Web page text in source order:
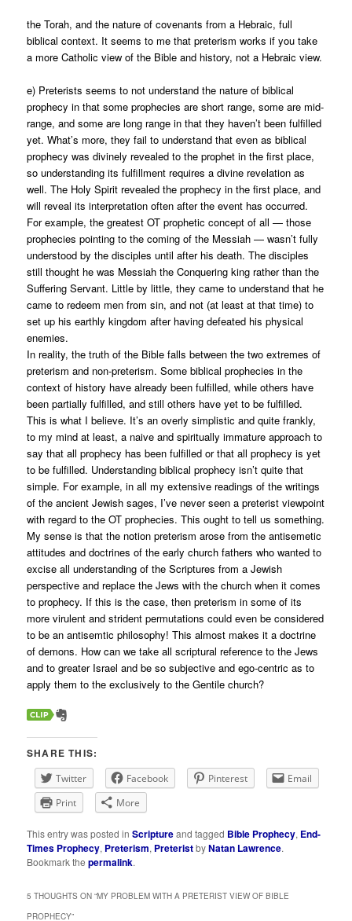
the Torah, and the nature of covenants from a Hebraic, full
biblical context. It seems to me that preterism works if you take
a more Catholic view of the Bible and history, not a Hebraic view.
e) Preterists seems to not understand the nature of biblical
prophecy in that some prophecies are short range, some are mid-
range, and some are long range in that they haven’t been fulfilled
yet. What’s more, they fail to understand that even as biblical
prophecy was divinely revealed to the prophet in the first place,
so understanding its fulfillment requires a divine revelation as
well. The Holy Spirit revealed the prophecy in the first place, and
will reveal its interpretation often after the event has occurred.
For example, the greatest OT prophetic concept of all — those
prophecies pointing to the coming of the Messiah — wasn’t fully
understood by the disciples until after his death. The disciples
still thought he was Messiah the Conquering king rather than the
Suffering Servant. Little by little, they came to understand that he
came to redeem men from sin, and not (at least at that time) to
set up his earthly kingdom after having defeated his physical
enemies.
In reality, the truth of the Bible falls between the two extremes of
preterism and non-preterism. Some biblical prophecies in the
context of history have already been fulfilled, while others have
been partially fulfilled, and still others have yet to be fulfilled.
This is what I believe. It’s an overly simplistic and quite frankly,
to my mind at least, a naive and spiritually immature approach to
say that all prophecy has been fulfilled or that all prophecy is yet
to be fulfilled. Understanding biblical prophecy isn’t quite that
simple. For example, in all my extensive readings of the writings
of the ancient Jewish sages, I’ve never seen a preterist viewpoint
with regard to the OT prophecies. This ought to tell us something.
My sense is that the notion preterism arose from the antisemetic
attitudes and doctrines of the early church fathers who wanted to
excise all understanding of the Scriptures from a Jewish
perspective and replace the Jews with the church when it comes
to prophecy. If this is the case, then preterism in some of its
more virulent and strident permutations could even be considered
to be an antisemtic philosophy! This almost makes it a doctrine
of demons. How can we take all scriptural reference to the Jews
and to greater Israel and be so subjective and ego-centric as to
apply them to the exclusively to the Gentile church?
SHARE THIS:
Twitter Facebook Pinterest
Email
Print
More
This entry was posted inScriptureand tagged Bible Prophecy, End-
Times Prophecy, Preterism, PreteristbyNatan Lawrence.
Bookmark thepermalink.
5 THOUGHTS ON “MY PROBLEM WITH A PRETERIST VIEW OF BIBLE
PROPHECY”